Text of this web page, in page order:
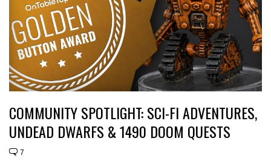
COMMUNITY SPOTLIGHT: SCI-FI ADVENTURES,
UNDEAD DWARFS & 1490 DOOM QUESTS
7